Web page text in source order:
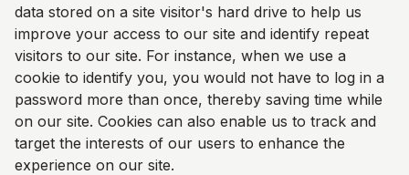
data stored on a site visitor's hard drive to help us
improve your access to our site and identify repeat
visitors to our site. For instance, when we use a
cookie to identify you, you would not have to log in a
password more than once, thereby saving time while
on our site. Cookies can also enable us to track and
target the interests of our users to enhance the
experience on our site.